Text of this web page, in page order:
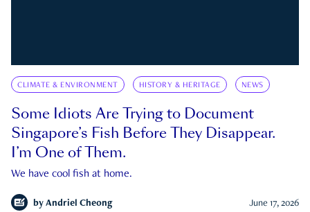
CLIMATE & ENVIRONMENT HISTORY & HERITAGE NEWS
Some Idiots Are Trying to Document
Singapore’s Fish Before They Disappear.
I’m One of Them.
We have cool fish at home.
by Andriel Cheong June 17, 2026